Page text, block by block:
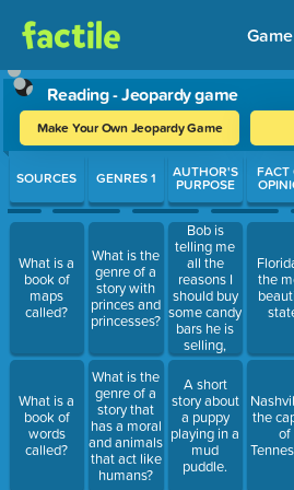
Reading - Jeopardy game
Make Your Own Jeopardy Game
Use arrow keys to move between
SOURCES
What is a
book of
maps
called?
What is a
book of
words
called?
GENRES 1
What is the
genre of a
story with
princes and
princesses?
What is the
genre of a
story that
has a moral
and animals
that act like
humans?
AUTHOR'S
PURPOSE
Bob is
telling me
all the
reasons I
should buy
some candy
bars he is
selling,
what is his
purpose?
A short
story about
a puppy
playing in a
mud
puddle.
FACT
the
the
of